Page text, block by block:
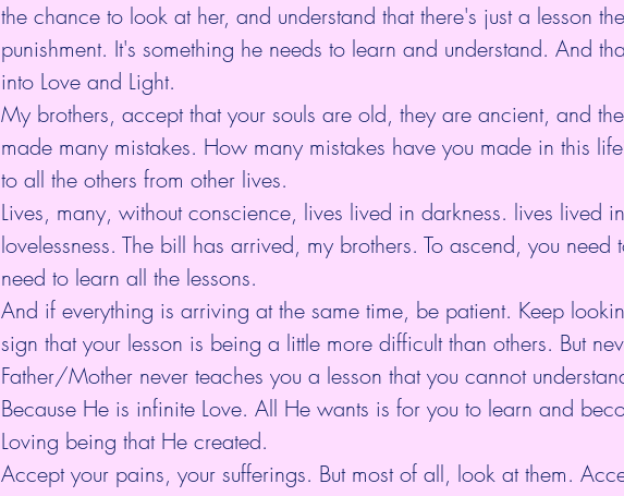
the chance to look at her, and understand that there's just a lesson
punishment. It's something he needs to learn and understand. And
into Love and Light.
My brothers, accept that your souls are old, they are ancient, and
made many mistakes. How many mistakes have you made in this
to all the others from other lives.
Lives, many, without conscience, lives lived in darkness. lives lived
lovelessness. The bill has arrived, my brothers. To ascend, you need
need to learn all the lessons.
And if everything is arriving at the same time, be patient. Keep
sign that your lesson is being a little more difficult than others. But
Father/Mother never teaches you a lesson that you cannot
Because He is infinite Love. All He wants is for you to learn and
Loving being that He created.
Accept your pains, your sufferings. But most of all, look at them.